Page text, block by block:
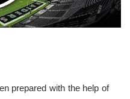
prepared with the help of